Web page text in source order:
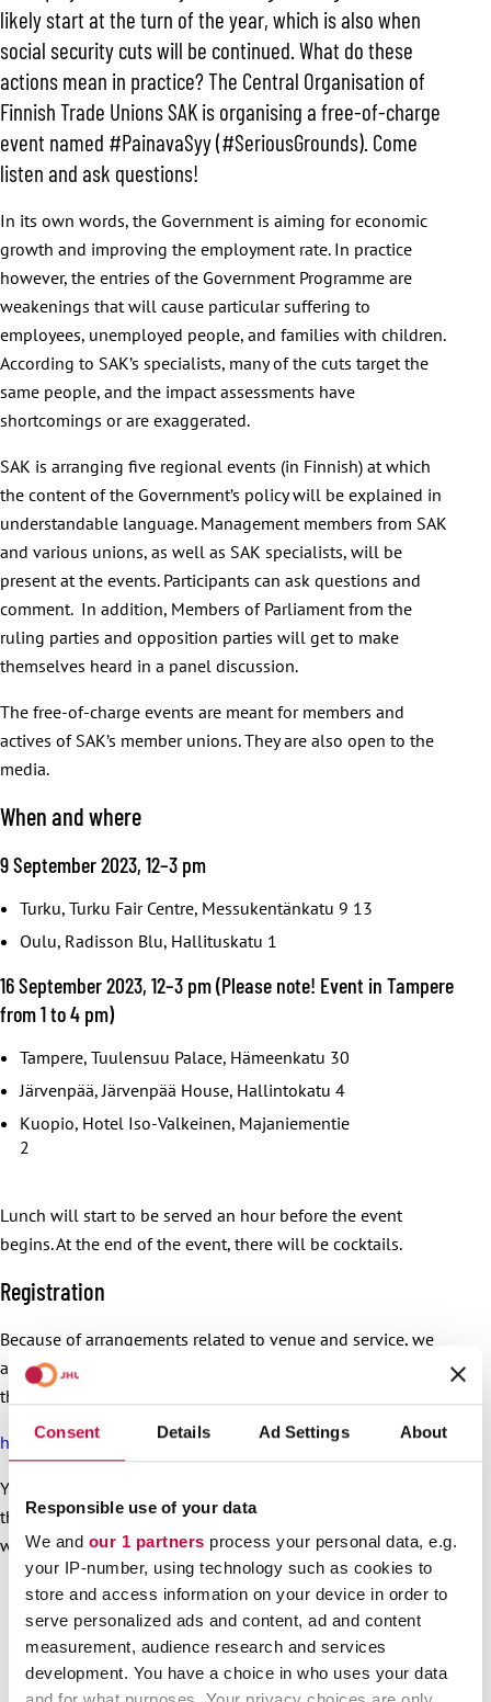
Consent Details Ad Settings About
Responsible use of your data
We and our 1 partners process your personal data, e.g.
your IP-number, using technology such as cookies to
store and access information on your device in order to
serve personalized ads and content, ad and content
measurement, audience research and services
development. You have a choice in who uses your data
likely start at the turn of the year, which is also when
social security cuts will be continued. What do these
actions mean in practice? The Central Organisation of
Finnish Trade Unions SAK is organising a free-of-charge
event named #PainavaSyy (#SeriousGrounds). Come
listen and ask questions!
In its own words, the Government is aiming for economic
growth and improving the employment rate. In practice
however, the entries of the Government Programme are
weakenings that will cause particular suffering to
employees, unemployed people, and families with children.
According to SAK’s specialists, many of the cuts target the
same people, and the impact assessments have
shortcomings or are exaggerated.
SAK is arranging five regional events (in Finnish) at which
the content of the Government’s policy will be explained in
understandable language. Management members from SAK
and various unions, as well as SAK specialists, will be
present at the events. Participants can ask questions and
comment. In addition, Members of Parliament from the
ruling parties and opposition parties will get to make
themselves heard in a panel discussion.
The free-of-charge events are meant for members and
actives of SAK’s member unions. They are also open to the
media.
When and where
9 September 2023, 12–3 pm
Turku, Turku Fair Centre, Messukentänkatu 9 13
Oulu, Radisson Blu, Hallituskatu 1
16 September 2023, 12–3 pm (Please note! Event in Tampere
from 1 to 4 pm)
Tampere, Tuulensuu Palace, Hämeenkatu 30
Järvenpää, Järvenpää House, Hallintokatu 4
Kuopio, Hotel Iso-Valkeinen, Majaniementie
2
Lunch will start to be served an hour before the event
begins. At the end of the event, there will be cocktails.
Registration
Because of arrangements related to venue and service, we
ask that you register in advance, as soon as possible,
through the link below (link in Finnish):
https://link.webropol.com/ep/PainavaSyy-aluetilaisuudet
You can also register for free, shared transportation through
the link. A more detailed programme will be sent to those
who have registered.